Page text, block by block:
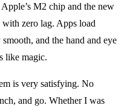
M2 chip and the new
zero lag. Apps load
and the hand and eye
like magic.
is very satisfying. No
and go. Whether I was